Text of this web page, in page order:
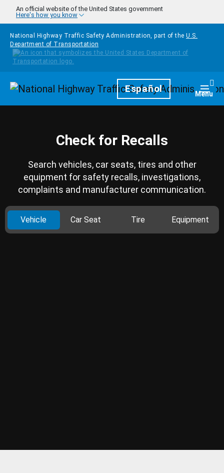
Skip to main content
An official website of the United States government
Here's how you know
National Highway Traffic Safety Administration, part of the U.S.
Department of Transportation
HomepageEspañol Menu
Check for Recalls
Search vehicles, car seats, tires and other
equipment for safety recalls, investigations,
complaints and manufacturer communication.
Vehicle Car Seat Tire Equipment